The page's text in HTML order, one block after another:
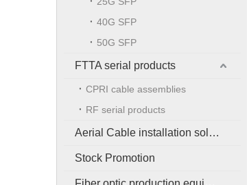
40G SFP
50G SFP
FTTA serial products
CPRI cable assemblies
RF serial products
Aerial Cable installation solution
Stock Promotion